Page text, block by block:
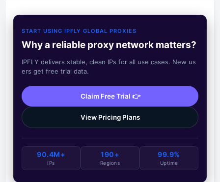
START USING IPFLY GLOBAL PROXIES
Why a reliable proxy network matters?
IPFLY delivers stable, clean IPs for all use cases. New us
ers get free trial data.
Claim Free Trial 👉
View Pricing Plans
90.4M+
IPs
190+
Regions
99.9%
Uptime